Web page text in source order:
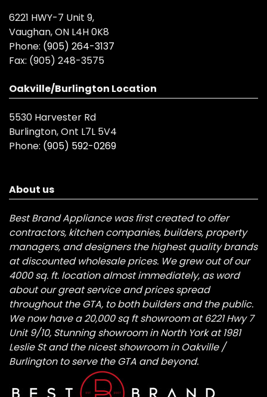
6221 HWY-7 Unit 9,
Vaughan, ON L4H 0K8
Phone: (905) 264-3137
Fax: (905) 248-3575
Oakville/Burlington Location
5530 Harvester Rd
Burlington, Ont L7L 5V4
Phone: (905) 592-0269
About us
Best Brand Appliance was first created to offer
contractors, kitchen companies, builders, property
managers, and designers the highest quality brands
at discounted wholesale prices. We grew out of our
4000 sq. ft. location almost immediately, as word
about our great service and prices spread
throughout the GTA, to both builders and the public.
We now have a 20,000 sq ft showroom at 6221 Hwy 7
Unit 9/10, Stunning showroom in North York at 1981
Leslie St and the nicest showroom in Oakville /
Burlington to serve the GTA and beyond.